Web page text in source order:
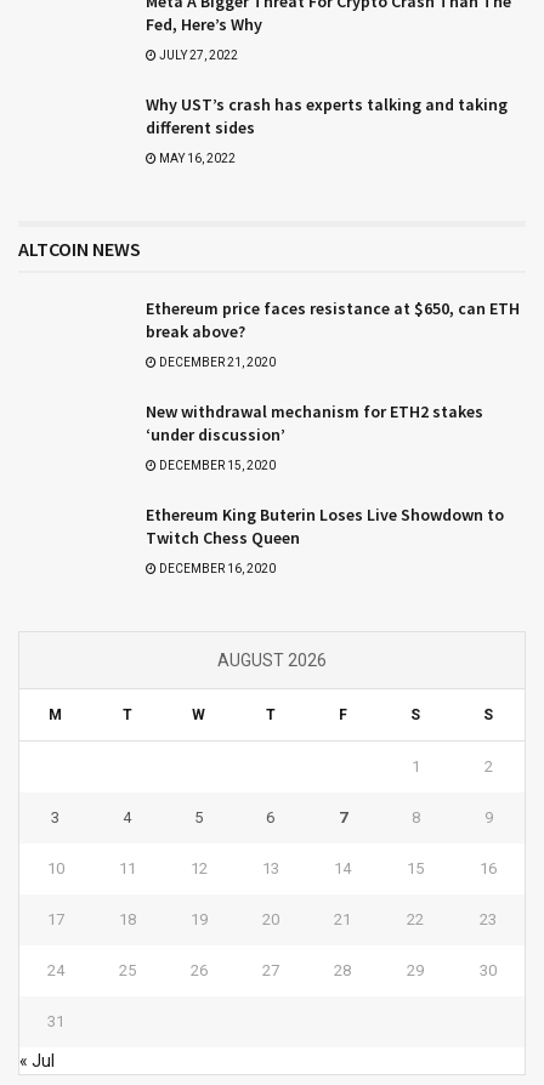
Fed, Here’s Why
JULY 27, 2022
Why UST’s crash has experts talking and taking
different sides
MAY 16, 2022
ALTCOIN NEWS
Ethereum price faces resistance at $650, can ETH
break above?
DECEMBER 21, 2020
New withdrawal mechanism for ETH2 stakes
‘under discussion’
DECEMBER 15, 2020
Ethereum King Buterin Loses Live Showdown to
Twitch Chess Queen
DECEMBER 16, 2020
AUGUST 2026
M T W T F S S
1 2
3 4 5 6 7 8 9
10 11 12 13 14 15 16
17 18 19 20 21 22 23
24 25 26 27 28 29 30
31
« Jul